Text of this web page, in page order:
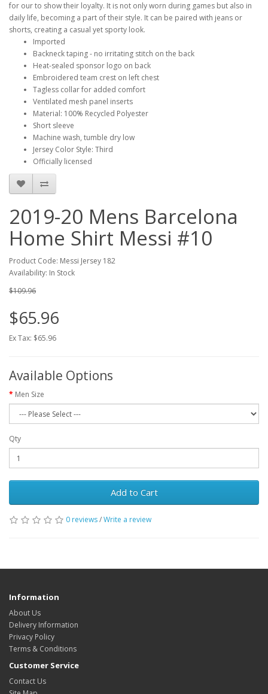
for our to show their loyalty. It is not only worn during games but also in
daily life, becoming a part of their style. It can be paired with jeans or
shorts, creating a casual yet sporty look.
Imported
Backneck taping - no irritating stitch on the back
Heat-sealed sponsor logo on back
Embroidered team crest on left chest
Tagless collar for added comfort
Ventilated mesh panel inserts
Material: 100% Recycled Polyester
Short sleeve
Machine wash, tumble dry low
Jersey Color Style: Third
Officially licensed
2019-20 Mens Barcelona
Home Shirt Messi #10
Product Code: Messi Jersey 182
Availability: In Stock
$109.96
$65.96
Ex Tax: $65.96
Available Options
Men Size
Qty
Add to Cart
0 reviews/Write a review
Information
About Us
Delivery Information
Privacy Policy
Terms & Conditions
Customer Service
Contact Us